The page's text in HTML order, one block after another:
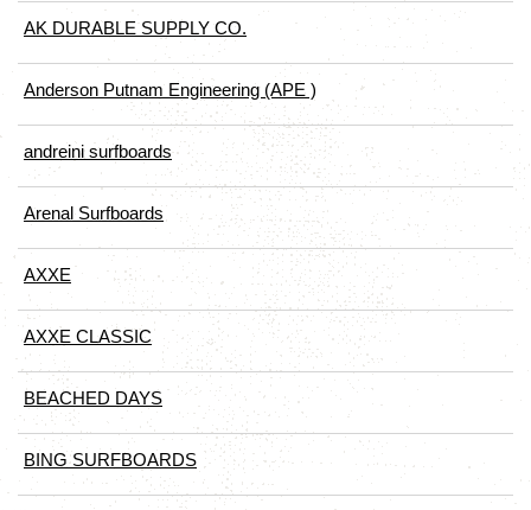
AK DURABLE SUPPLY CO.
Anderson Putnam Engineering (APE )
andreini surfboards
Arenal Surfboards
AXXE
AXXE CLASSIC
BEACHED DAYS
BING SURFBOARDS